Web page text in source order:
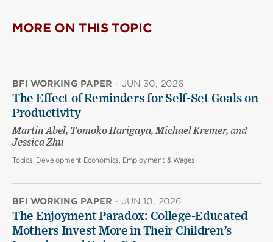
MORE ON THIS TOPIC
BFI WORKING PAPER · JUN 30, 2026
The Effect of Reminders for Self-Set Goals on
Productivity
Martin Abel, Tomoko Harigaya, Michael Kremer, and
Jessica Zhu
Topics: Development Economics, Employment & Wages
BFI WORKING PAPER · JUN 10, 2026
The Enjoyment Paradox: College-Educated
Mothers Invest More in Their Children’s